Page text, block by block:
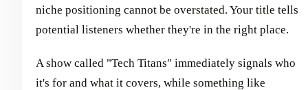
niche positioning cannot be overstated. Your title tells
potential listeners whether they're in the right place.
A show called "Tech Titans" immediately signals who
it's for and what it covers, while something like